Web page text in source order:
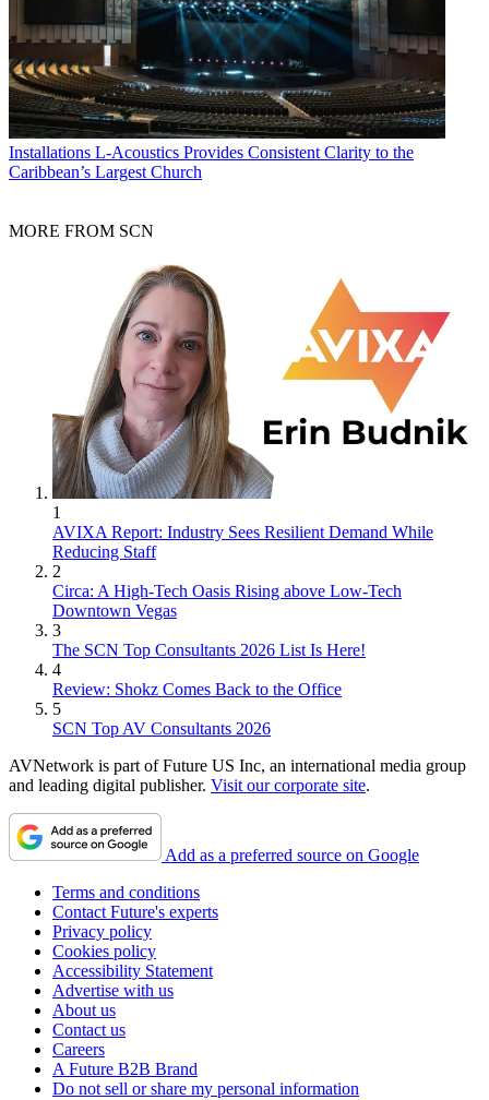
Installations L-Acoustics Provides Consistent Clarity to the
Caribbean’s Largest Church
MORE FROM SCN
1
AVIXA Report: Industry Sees Resilient Demand While
Reducing Staff
2
Circa: A High-Tech Oasis Rising above Low-Tech
Downtown Vegas
3
The SCN Top Consultants 2026 List Is Here!
4
Review: Shokz Comes Back to the Office
5
SCN Top AV Consultants 2026
AVNetwork is part of Future US Inc, an international media group
and leading digital publisher. Visit our corporate site.
Add as a preferred source on Google
Terms and conditions
Contact Future's experts
Privacy policy
Cookies policy
Accessibility Statement
Advertise with us
About us
Contact us
Careers
A Future B2B Brand
Do not sell or share my personal information